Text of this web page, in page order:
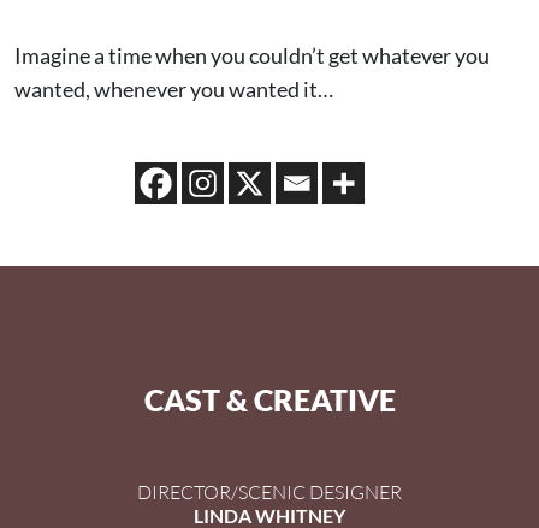
Imagine a time when you couldn’t get whatever you
wanted, whenever you wanted it…
CAST & CREATIVE
DIRECTOR/SCENIC DESIGNER
LINDA WHITNEY